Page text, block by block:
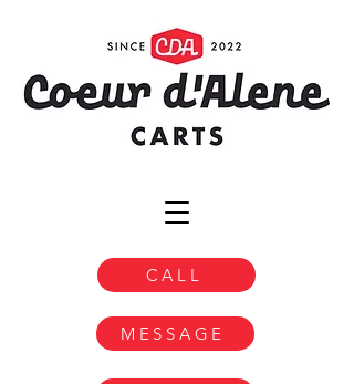
CALL
MESSAGE